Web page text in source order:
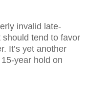
invalid late-
tend to favor
It’s yet another
year hold on